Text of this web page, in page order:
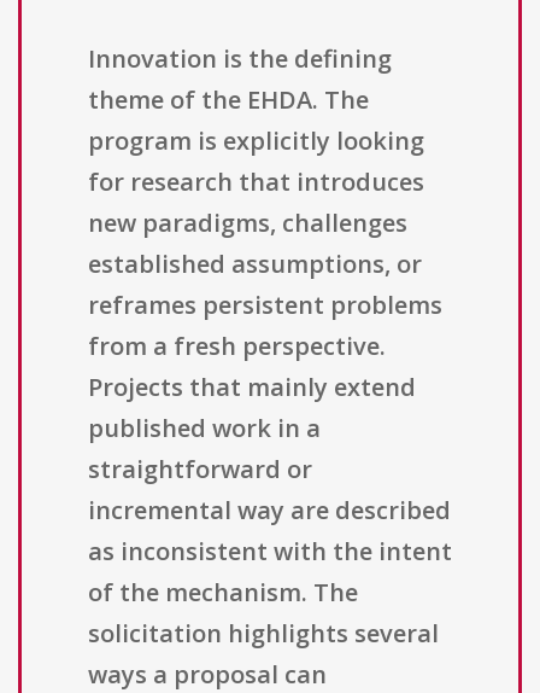
Innovation is the defining
theme of the EHDA. The
program is explicitly looking
for research that introduces
new paradigms, challenges
established assumptions, or
reframes persistent problems
from a fresh perspective.
Projects that mainly extend
published work in a
straightforward or
incremental way are described
as inconsistent with the intent
of the mechanism. The
solicitation highlights several
ways a proposal can